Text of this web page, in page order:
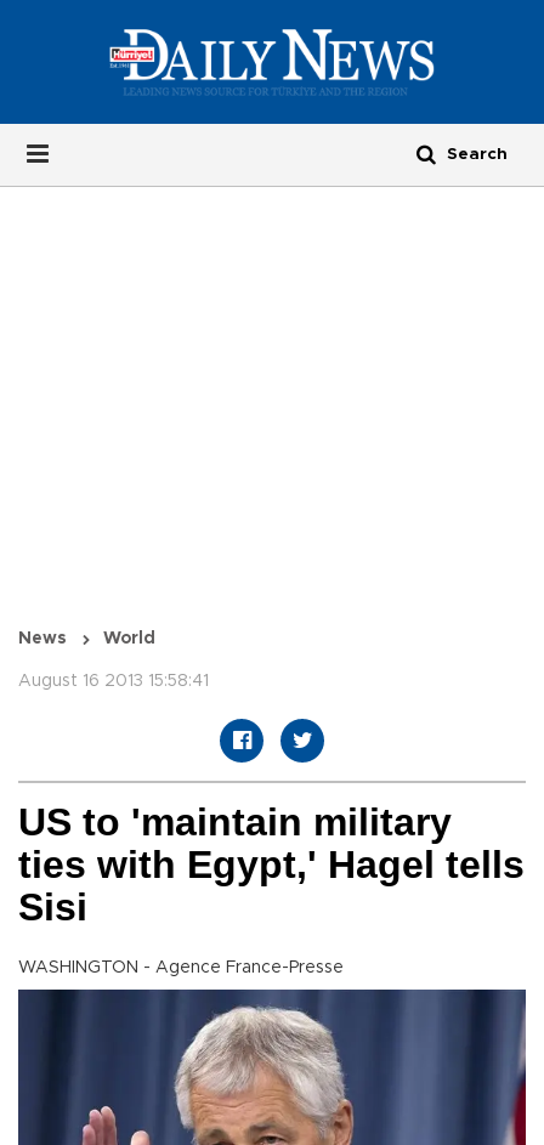
News World
August 16 2013 15:58:41
US to 'maintain military
ties with Egypt,' Hagel tells
Sisi
WASHINGTON - Agence France-Presse